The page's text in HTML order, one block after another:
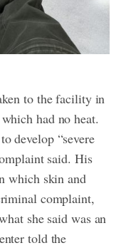
to the facility in
had no heat.
develop “severe
said. His
which skin and
complaint,
she said was an
told the